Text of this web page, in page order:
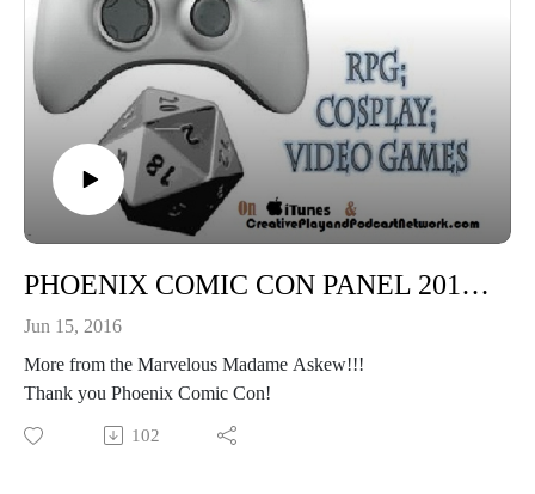
PHOENIX COMIC CON PANEL 2016: Creating a Steampunk Character With Madame Askew!
Jun 15, 2016
More from the Marvelous Madame Askew!!!
Thank you Phoenix Comic Con!
102